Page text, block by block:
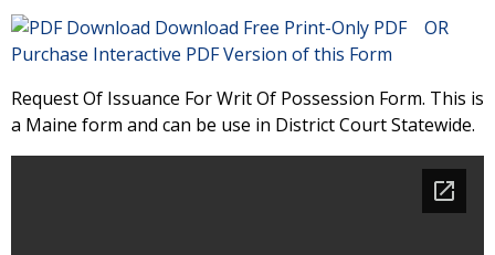
Download Free Print-Only PDF OR
Purchase Interactive PDF Version of this Form
Request Of Issuance For Writ Of Possession Form. This is
a Maine form and can be use in District Court Statewide.